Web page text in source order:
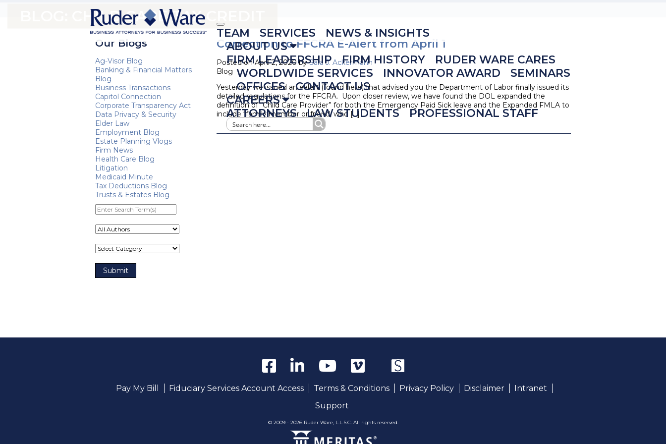
TEAM SERVICES
NEWS & INSIGHTS
ABOUT US
FIRM LEADERSHIP
FIRM HISTORY
RUDER WARE CARES
WORLDWIDE SERVICES
INNOVATOR AWARD
SEMINARS
OFFICES
CONTACT US
CAREERS
ATTORNEYS
LAW STUDENTS PROFESSIONAL STAFF
BLOG: CHILD CARE TAX CREDIT
Our Blogs
Ag-Visor Blog
Banking & Financial Matters
Blog
Business Transactions
Capitol Connection
Corporate Transparency Act
Data Privacy & Security
Elder Law
Employment Blog
Estate Planning Vlogs
Firm News
Health Care Blog
Litigation
Medicaid Minute
Tax Deductions Blog
Trusts & Estates Blog
Enter
Search
Term(s)
Correction to FFCRA E-Alert from April 1
Posted on April 2, 2020 bySara J. Ackermann
Blog
Yesterday we issued an ealert (found here) that advised you the Department of Labor finally issued its
detailed regulations for the FFCRA. Upon closer review, we have found the DOL expanded the
definition of “Child Care Provider” for both the Emergency Paid Sick leave and the Expanded FMLA to
include “family member or friend, who […]
Pay My Bill Fiduciary Services Account Access Terms & Conditions Privacy Policy Disclaimer
Intranet
Support
© 2009 - 2026 Ruder Ware, L.L.S.C. All rights reserved.